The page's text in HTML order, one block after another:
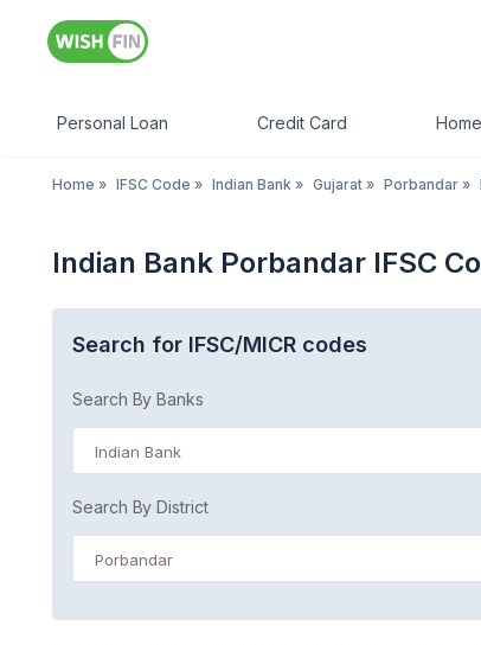
Personal Loan Credit Card
Home » IFSC Code » Indian Bank » Gujarat » Porbandar »
Indian Bank Porbandar IFSC
Search for IFSC/MICR codes
Search By Banks
Indian Bank
Search By District
Porbandar